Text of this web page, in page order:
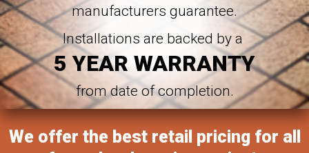
manufacturers guarantee.
Installations are backed by a
5 YEAR WARRANTY
from date of completion.
We offer the best retail pricing for all